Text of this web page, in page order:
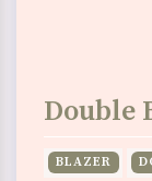
Double
BLAZER